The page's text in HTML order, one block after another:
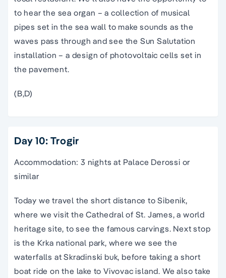
to hear the sea organ – a collection of musical
pipes set in the sea wall to make sounds as the
waves pass through and see the Sun Salutation
installation – a design of photovoltaic cells set in
the pavement.
(B,D)
Day 10: Trogir
Accommodation: 3 nights at Palace Derossi or
similar
Today we travel the short distance to Sibenik,
where we visit the Cathedral of St. James, a world
heritage site, to see the famous carvings. Next stop
is the Krka national park, where we see the
waterfalls at Skradinski buk, before taking a short
boat ride on the lake to Vivovac island. We also take